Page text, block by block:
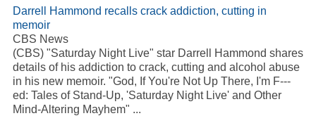
Darrell Hammond recalls crack addiction, cutting in
memoir
CBS News
(CBS) "Saturday Night Live" star Darrell Hammond shares
details of his addiction to crack, cutting and alcohol abuse
in his new memoir. "God, If You're Not Up There, I'm F---
ed: Tales of Stand-Up, 'Saturday Night Live' and Other
Mind-Altering Mayhem" ...